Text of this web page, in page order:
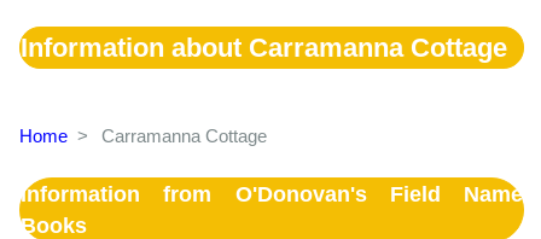
Information about Carramanna Cottage
Home > Carramanna Cottage
Information from O'Donovan's Field Name
Books